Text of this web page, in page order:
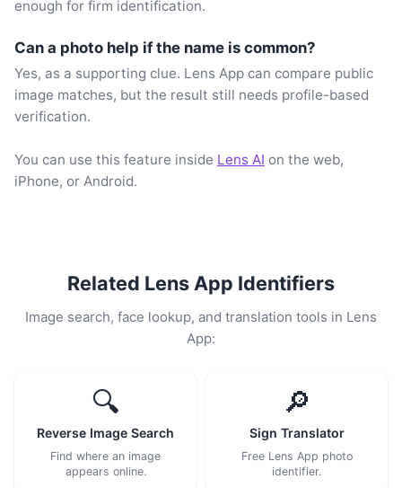
enough for firm identification.
Can a photo help if the name is common?
Yes, as a supporting clue. Lens App can compare public
image matches, but the result still needs profile-based
verification.
You can use this feature inside Lens AI on the web,
iPhone, or Android.
Related Lens App Identifiers
Image search, face lookup, and translation tools in Lens
App:
🔍
Reverse Image Search
Find where an image
appears online.
🔎
Sign Translator
Free Lens App photo
identifier.